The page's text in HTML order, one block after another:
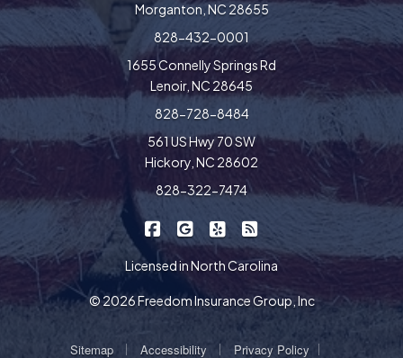
Morganton, NC 28655
828-432-0001
1655 Connelly Springs Rd
Lenoir, NC 28645
828-728-8484
561 US Hwy 70 SW
Hickory, NC 28602
828-322-7474
Freedom Insurance on Facebook
Freedom Insurance on Google
Freedom Insurance on
Licensed in North Carolina
© 2026 Freedom Insurance Group, Inc
Sitemap Accessibility Privacy Policy